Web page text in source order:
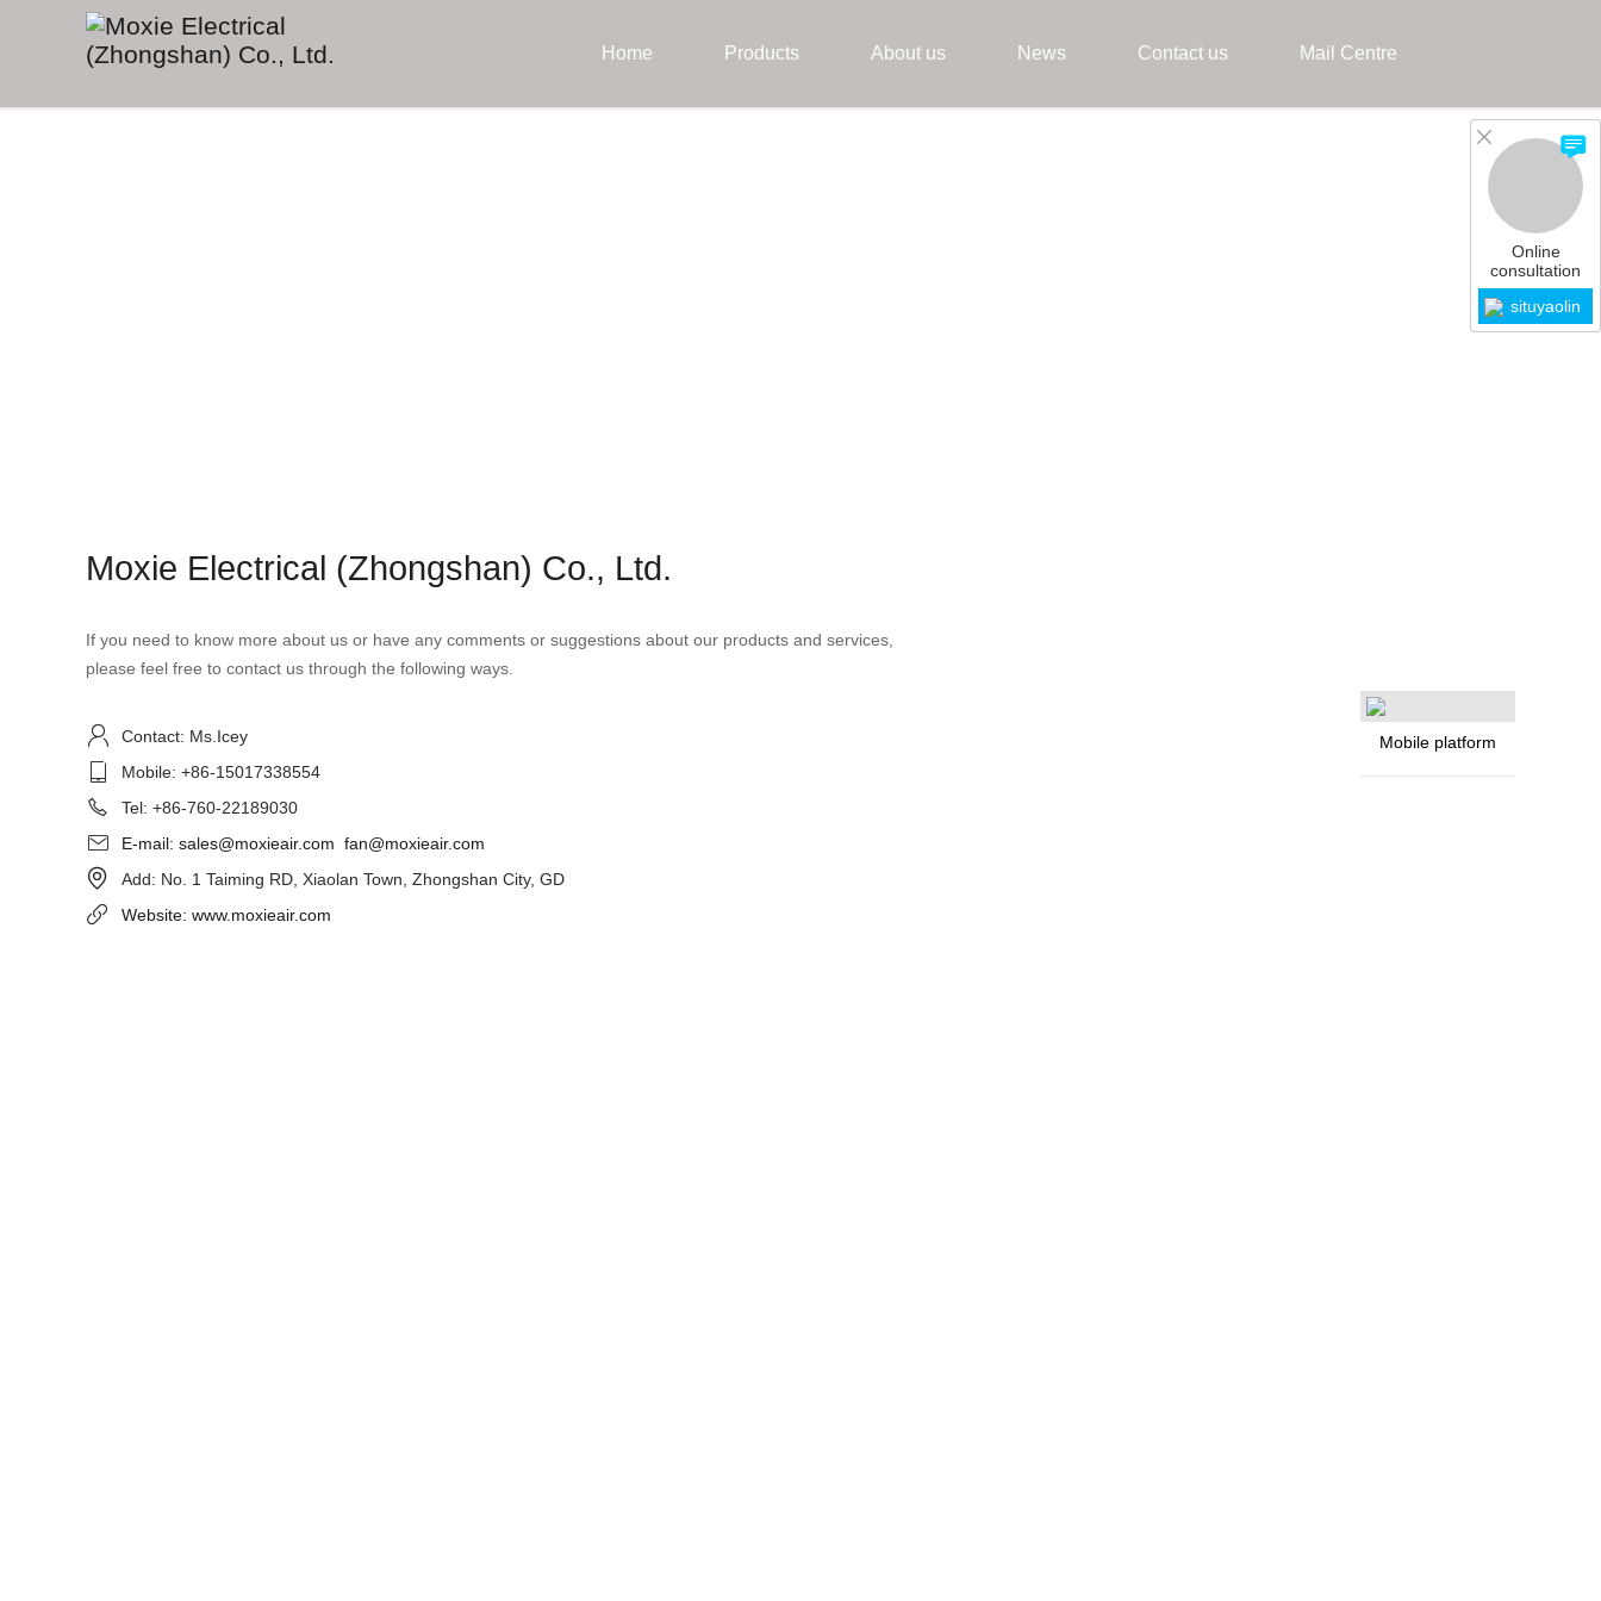
Home Products About us News Contact us Mail Centre
Moxie Electrical (Zhongshan) Co., Ltd.
If you need to know more about us or have any comments or suggestions about our products and services,
please feel free to contact us through the following ways.
 Contact: Ms.Icey
 Mobile: +86-15017338554
 Tel: +86-760-22189030
 E-mail: sales@moxieair.com fan@moxieair.com
 Add: No. 1 Taiming RD, Xiaolan Town, Zhongshan City, GD
 Website: www.moxieair.com
Mobile platform
Online
consultation
situyaolin